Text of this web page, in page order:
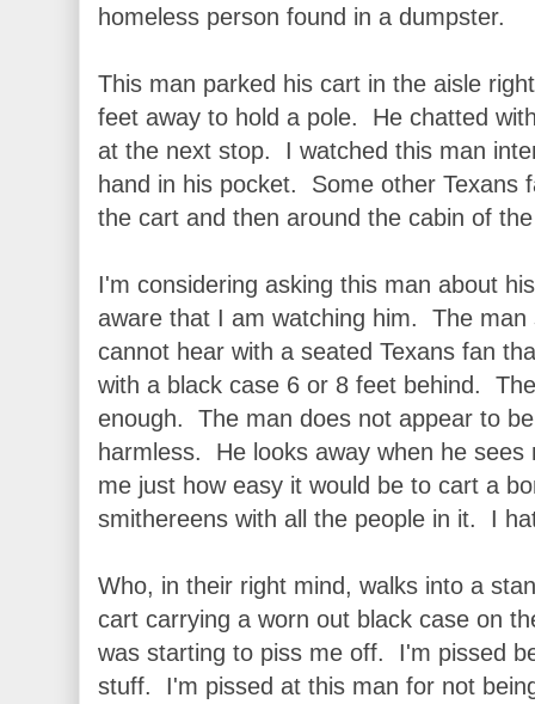
homeless person found in a dumpster.
This man parked his cart in the aisle
feet away to hold a pole. He chatted
at the next stop. I watched this man
hand in his pocket. Some other Texans
the cart and then around the cabin of
I'm considering asking this man about
aware that I am watching him. The
cannot hear with a seated Texans fan
with a black case 6 or 8 feet behind.
enough. The man does not appear to
harmless. He looks away when he
me just how easy it would be to cart a
smithereens with all the people in it. I
Who, in their right mind, walks into a
cart carrying a worn out black case on
was starting to piss me off. I'm pissed
stuff. I'm pissed at this man for not